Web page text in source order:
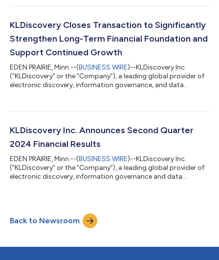
effective March 4, 2025. Andrew Shimek brings more than 20
eDiscovery. He has held executive roles at top industry firms
and played a key role in shaping in...
KLDiscovery Closes Transaction to Significantly
Strengthen Long-Term Financial Foundation and
Support Continued Growth
EDEN PRAIRIE, Minn.--(BUSINESS WIRE)--KLDiscovery Inc.
(“KLDiscovery” or the “Company”), a leading global provider of
electronic discovery, information governance, and data
convertible debenture holders, term loan lenders, revolving
step significantly reduces the Company’s long-term debt and
strengthens its financia...
KLDiscovery Inc. Announces Second Quarter
2024 Financial Results
EDEN PRAIRIE, Minn.--(BUSINESS WIRE)--KLDiscovery Inc.
(“KLDiscovery” or the “Company”), a leading global provider of
electronic discovery, information governance and data
loss for the second quarter of 2024 was $(25.3) million
compared to $(4.7) million in the second quarter of 2023.
EBITDA1 for the second quarter...
Back to Newsroom